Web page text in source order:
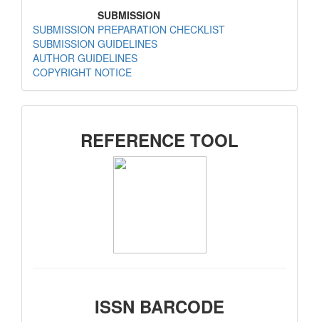
MenuSubmission
SUBMISSION
SUBMISSION PREPARATION CHECKLIST
SUBMISSION GUIDELINES
AUTHOR GUIDELINES
COPYRIGHT NOTICE
REFERENCE TOOL
ISSN BARCODE